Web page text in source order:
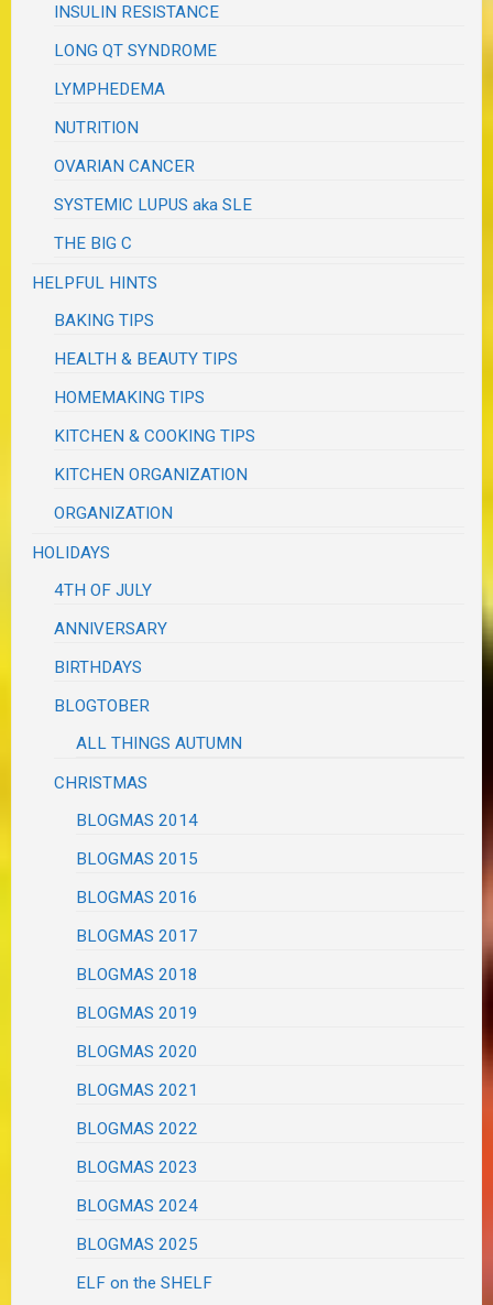
INSULIN RESISTANCE
LONG QT SYNDROME
LYMPHEDEMA
NUTRITION
OVARIAN CANCER
SYSTEMIC LUPUS aka SLE
THE BIG C
HELPFUL HINTS
BAKING TIPS
HEALTH & BEAUTY TIPS
HOMEMAKING TIPS
KITCHEN & COOKING TIPS
KITCHEN ORGANIZATION
ORGANIZATION
HOLIDAYS
4TH OF JULY
ANNIVERSARY
BIRTHDAYS
BLOGTOBER
ALL THINGS AUTUMN
CHRISTMAS
BLOGMAS 2014
BLOGMAS 2015
BLOGMAS 2016
BLOGMAS 2017
BLOGMAS 2018
BLOGMAS 2019
BLOGMAS 2020
BLOGMAS 2021
BLOGMAS 2022
BLOGMAS 2023
BLOGMAS 2024
BLOGMAS 2025
ELF on the SHELF